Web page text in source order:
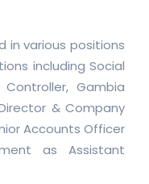
in various positions
including Social
Gambia
& Company
Accounts Officer
as Assistant